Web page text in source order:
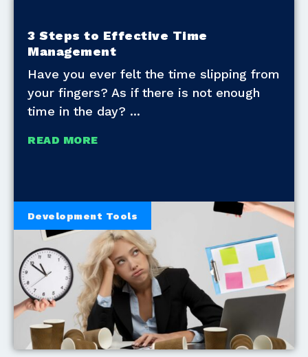
3 Steps to Effective Time
Management
Have you ever felt the time slipping from
your fingers? As if there is not enough
time in the day?
READ MORE
Development Tools